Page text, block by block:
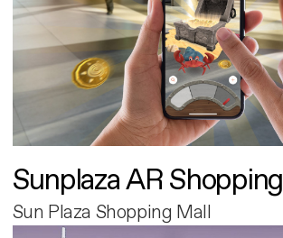
Sunplaza AR Shopping
Sun Plaza Shopping Mall